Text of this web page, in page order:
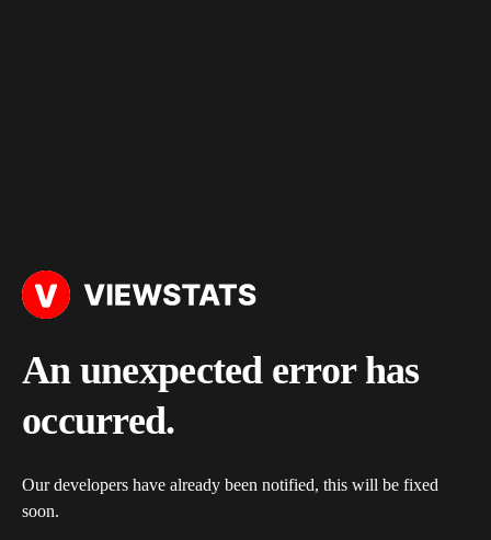
An unexpected error has
occurred.
Our developers have already been notified, this will be fixed
soon.